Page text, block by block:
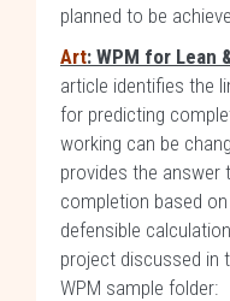
planned to be
Art: WPM for Lean
article identifies the
for predicting
working can be
provides the answer
completion based
defensible
project discussed in
WPM sample folder: